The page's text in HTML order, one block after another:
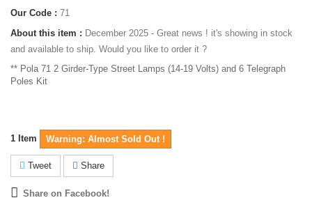
Our Code : 71
About this item : December 2025 - Great news ! it's showing in stock
and available to ship. Would you like to order it ?
** Pola 71 2 Girder-Type Street Lamps (14-19 Volts) and 6 Telegraph
Poles Kit
1 Item Warning: Almost Sold Out !
Tweet Share
Share on Facebook!